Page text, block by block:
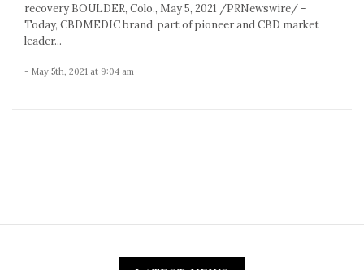
recovery BOULDER, Colo., May 5, 2021 /PRNewswire/ –
Today, CBDMEDIC brand, part of pioneer and CBD market
leader...
- May 5th, 2021 at 9:04 am